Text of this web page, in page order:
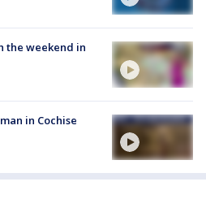
the weekend in
in Cochise